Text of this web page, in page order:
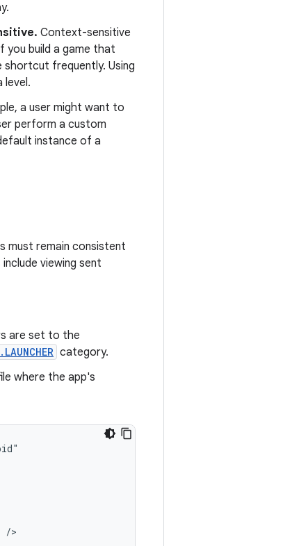
Context-sensitive
you build a game that
frequently. Using
level.
a user might want to
perform a custom
instance of a
must remain consistent
viewing sent
are set to the
category.
where the app's